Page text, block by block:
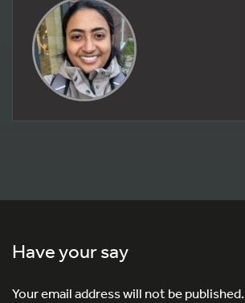
Have your say
Your email address will not be published.